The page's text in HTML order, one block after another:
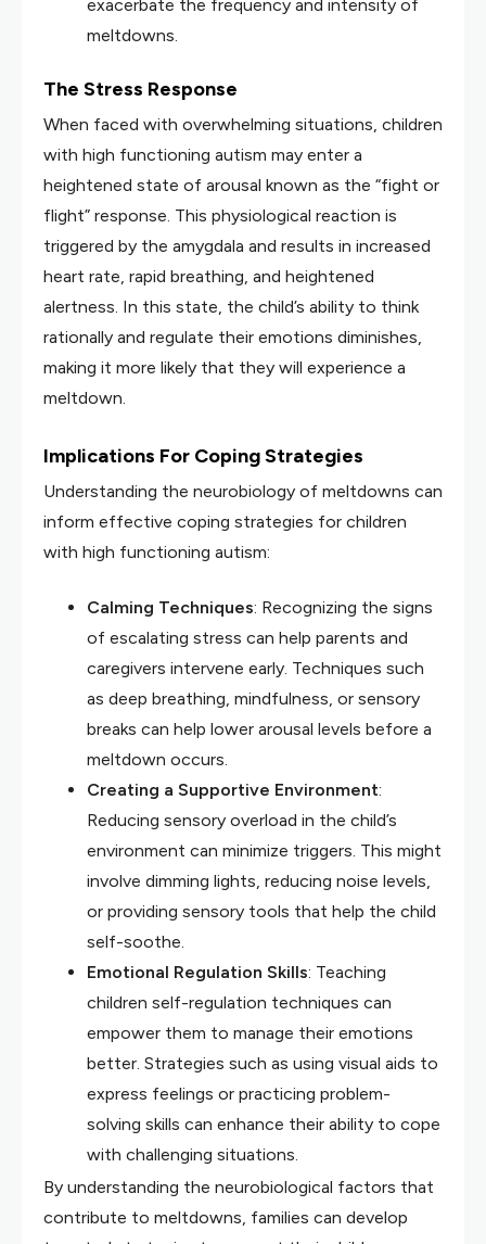
exacerbate the frequency and intensity of
meltdowns.
The Stress Response
When faced with overwhelming situations, children
with high functioning autism may enter a
heightened state of arousal known as the “fight or
flight” response. This physiological reaction is
triggered by the amygdala and results in increased
heart rate, rapid breathing, and heightened
alertness. In this state, the child’s ability to think
rationally and regulate their emotions diminishes,
making it more likely that they will experience a
meltdown.
Implications For Coping Strategies
Understanding the neurobiology of meltdowns can
inform effective coping strategies for children
with high functioning autism:
Calming Techniques: Recognizing the signs
of escalating stress can help parents and
caregivers intervene early. Techniques such
as deep breathing, mindfulness, or sensory
breaks can help lower arousal levels before a
meltdown occurs.
Creating a Supportive Environment:
Reducing sensory overload in the child’s
environment can minimize triggers. This might
involve dimming lights, reducing noise levels,
or providing sensory tools that help the child
self-soothe.
Emotional Regulation Skills: Teaching
children self-regulation techniques can
empower them to manage their emotions
better. Strategies such as using visual aids to
express feelings or practicing problem-
solving skills can enhance their ability to cope
with challenging situations.
By understanding the neurobiological factors that
contribute to meltdowns, families can develop